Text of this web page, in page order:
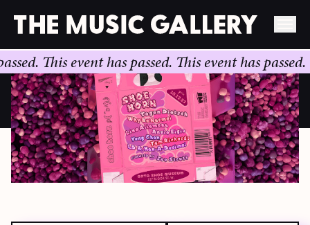
Skip
content
This event has passed.This event has passed.This